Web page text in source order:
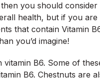
you should
health, but if you
that contain Vitamin
you’d imagine!
B6. Some of
B6. Chestnuts are